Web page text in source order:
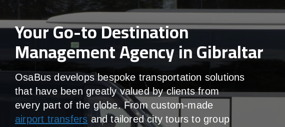
Your Go-to Destination
Management Agency in Gibraltar
OsaBus develops bespoke transportation solutions
that have been greatly valued by clients from
every part of the globe. From custom-made
airport transfers and tailored city tours to group